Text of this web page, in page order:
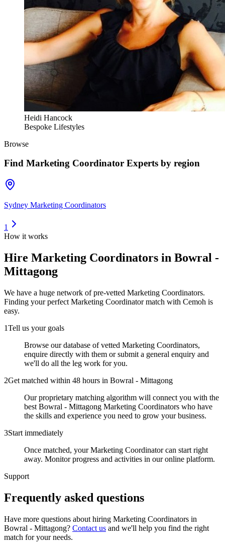
Heidi Hancock
Bespoke Lifestyles
Browse
Find Marketing Coordinator Experts by region
Sydney Marketing Coordinators
1
How it works
Hire Marketing Coordinators in Bowral -
Mittagong
We have a huge network of pre-vetted Marketing Coordinators.
Finding your perfect Marketing Coordinatormatch with Cemoh is
easy.
1Tell us your goals
Browse our database of vetted Marketing Coordinators,
enquire directly with them or submit a general enquiry and
we'll do all the leg work for you.
2Get matched within 48 hours in Bowral - Mittagong
Our proprietary matching algorithm will connect you with the
best Bowral - Mittagong Marketing Coordinators who have
the skills and experience you need to grow your business.
3Start immediately
Once matched, your Marketing Coordinator can start right
away. Monitor progress and activities in our online platform.
Support
Frequently asked questions
Have more questions about hiring Marketing Coordinators in
Bowral - Mittagong? Contact us and we'll help you find the right
match for your needs.